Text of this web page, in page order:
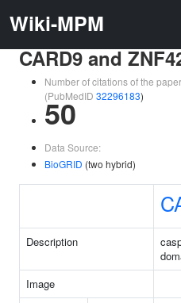
Wiki-MPM
CARD9 and
Number of citations of the
(PubMedID 32296183)
50
Data Source:
BioGRID (two hybrid)
Description
Image